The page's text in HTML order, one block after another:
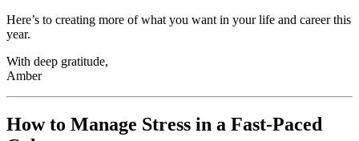
Here’s to creating more of what you want in your life and career this
year.
With deep gratitude,
Amber
How to Manage Stress in a Fast-Paced